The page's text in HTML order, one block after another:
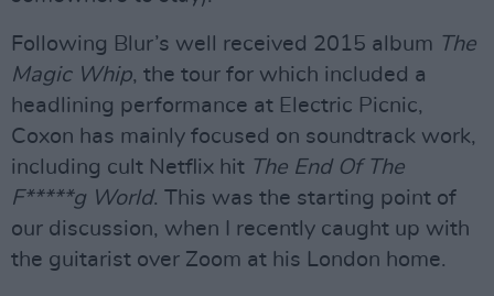
Following Blur’s well received 2015 album The
Magic Whip, the tour for which included a
headlining performance at Electric Picnic,
Coxon has mainly focused on soundtrack work,
including cult Netflix hit The End Of The
F*****g World. This was the starting point of
our discussion, when I recently caught up with
the guitarist over Zoom at his London home.